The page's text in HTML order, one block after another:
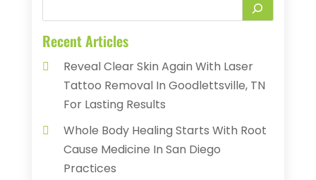
Recent Articles
Reveal Clear Skin Again With Laser
Tattoo Removal In Goodlettsville, TN
For Lasting Results
Whole Body Healing Starts With Root
Cause Medicine In San Diego
Practices